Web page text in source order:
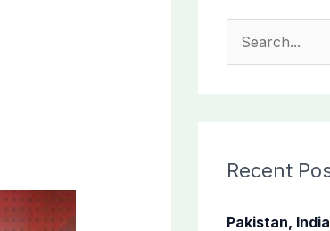
c
f
Recent
Pakistan,